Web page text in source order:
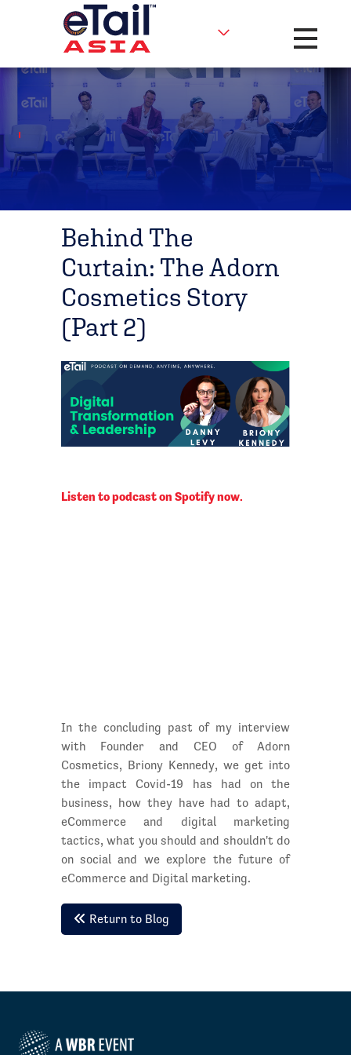
Toggle
Behind The
Curtain: The Adorn
Cosmetics Story
(Part 2)
Listen to podcast on Spotify now.
In the concluding past of my interview
with Founder and CEO of Adorn
Cosmetics, Briony Kennedy, we get into
the impact Covid-19 has had on the
business, how they have had to adapt,
eCommerce and digital marketing
tactics, what you should and shouldn't do
on social and we explore the future of
eCommerce and Digital marketing.
Return to Blog